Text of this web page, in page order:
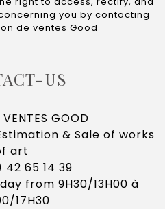
you by contacting
de ventes Good
US
GOOD
& Sale of works
art
42 65 14 39
from 9H30/13H00 à
17H30